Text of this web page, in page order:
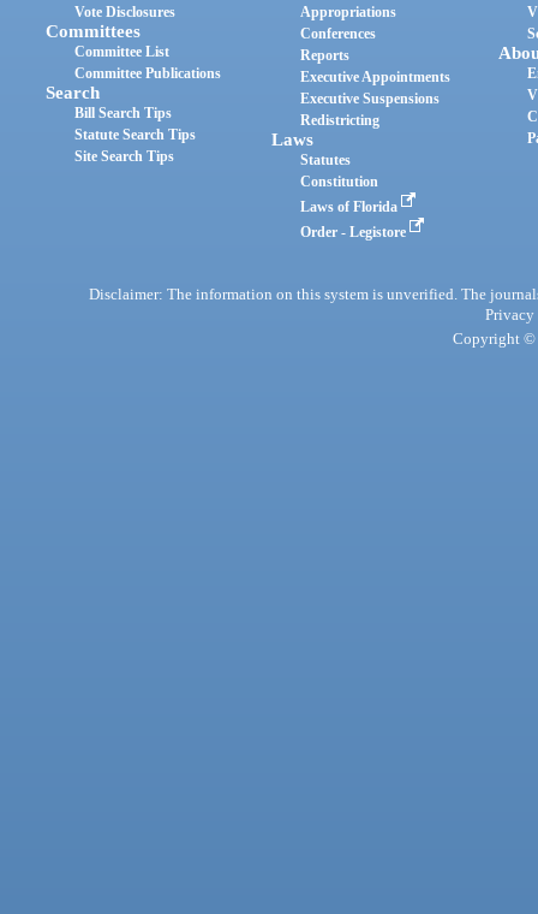
Vote Disclosures
Committees
Committee List
Committee Publications
Search
Bill Search Tips
Statute Search Tips
Site Search Tips
Appropriations
Conferences
Reports
Executive Appointments
Executive Suspensions
Redistricting
Laws
Statutes
Constitution
Laws of Florida
Order - Legistore
Disclaimer: The information on this system is unverified. The
Privacy
Copyright ©